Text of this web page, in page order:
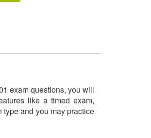
exam questions, you will
like a timed exam,
type and you may practice